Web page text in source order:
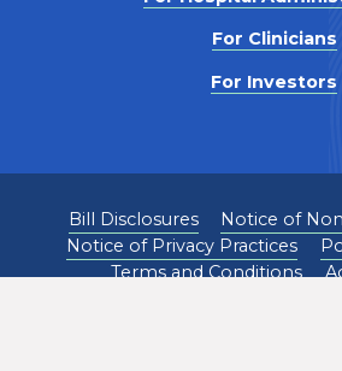
For Clinicians
For Investors
Bill Disclosures
Notice of
Notice of Privacy Practices
Terms and Conditions